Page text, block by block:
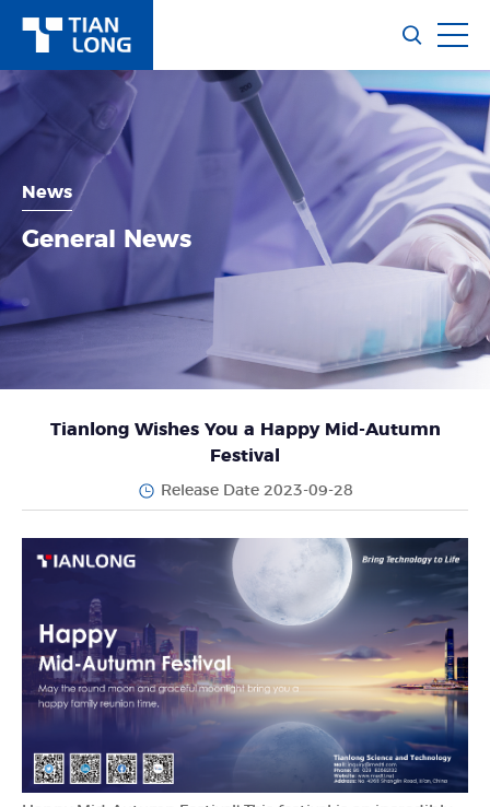
News
General News
Tianlong Wishes You a Happy Mid-Autumn
Festival
Release Date 2023-09-28